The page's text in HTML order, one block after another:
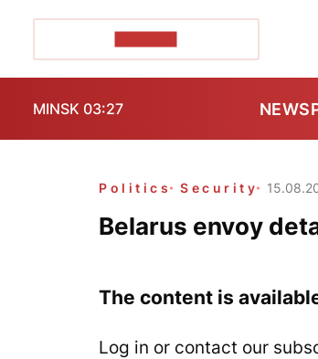
MINSK 03:27 NEWS
Politics Security
Belarus envoy
The content is
Log in or contact our